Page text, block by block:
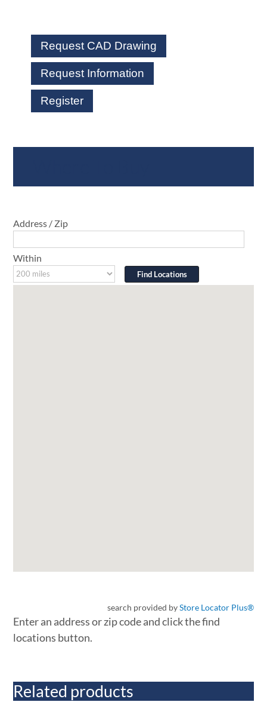
Request CAD Drawing
Request Information
Register
Address / Zip
Within
search provided byStore Locator Plus®
Enter an address or zip code and click the find
locations button.
Related products